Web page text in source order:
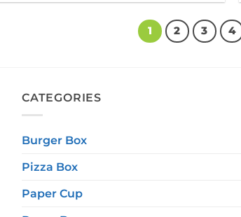
1 2 3 4
CATEGORIES
Burger Box
Pizza Box
Paper Cup